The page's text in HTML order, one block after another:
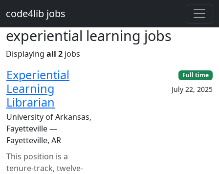
code4lib jobs
experiential learning jobs
Displaying all 2 jobs
Experiential
Learning
Librarian
University of Arkansas,
Fayetteville —
Fayetteville, AR
This position is a
tenure-track, twelve-
Full time
July 22, 2025